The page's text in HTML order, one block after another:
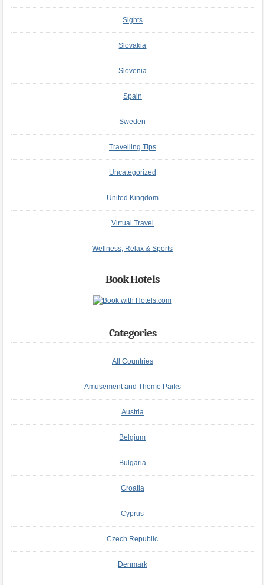
Sights
Slovakia
Slovenia
Spain
Sweden
Travelling Tips
Uncategorized
United Kingdom
Virtual Travel
Wellness, Relax & Sports
Book Hotels
Categories
All Countries
Amusement and Theme Parks
Austria
Belgium
Bulgaria
Croatia
Cyprus
Czech Republic
Denmark